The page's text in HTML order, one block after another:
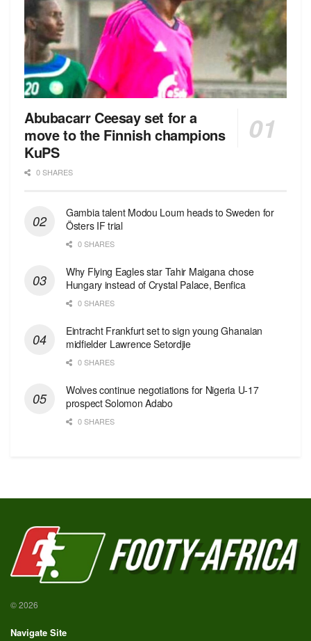
Abubacarr Ceesay set for a
move to the Finnish champions
KuPS
0 SHARES
Gambia talent Modou Loum heads to Sweden for
Östers IF trial
0 SHARES
Why Flying Eagles star Tahir Maigana chose
Hungary instead of Crystal Palace, Benfica
0 SHARES
Eintracht Frankfurt set to sign young Ghanaian
midfielder Lawrence Setordjie
0 SHARES
Wolves continue negotiations for Nigeria U-17
prospect Solomon Adabo
0 SHARES
© 2026
Navigate Site